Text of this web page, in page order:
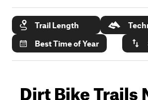
Trail Length
Best Time of Year
Dirt Bike Trails